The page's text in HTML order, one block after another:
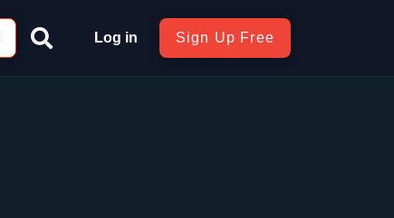
Log in Sign Up Free